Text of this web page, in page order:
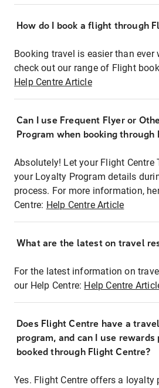
How do I book a flight through
Booking travel is easier than ever
check out our range of Flight
Help Centre Article
Can I use Frequent Flyer or
Program when booking through
Absolutely! Let your Flight Centre
your Loyalty Program details
process. For more information,
Centre: Help Centre Article
What are the latest on travel
For the latest information on
our Help Centre: Help Centre
Does Flight Centre have a
program, and can I use
booked through Flight Centre?
Yes. Flight Centre offers a loyalty